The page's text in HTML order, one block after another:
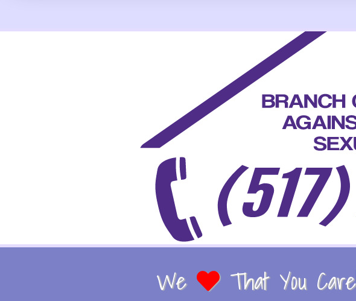
We That You